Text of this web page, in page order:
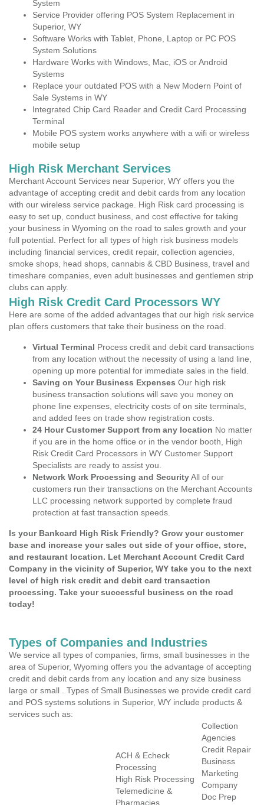
System
Service Provider offering POS System Replacement in
Superior, WY
Software Works with Tablet, Phone, Laptop or PC POS
System Solutions
Hardware Works with Windows, Mac, iOS or Android
Systems
Replace your outdated POS with a New Modern Point of
Sale Systems in WY
Integrated Chip Card Reader and Credit Card Processing
Terminal
Mobile POS system works anywhere with a wifi or wireless
mobile setup
High Risk Merchant Services
Merchant Account Services near Superior, WY offers you the
advantage of accepting credit and debit cards from any location
with our wireless service package. High Risk card processing is
easy to set up, conduct business, and cost effective for taking
your business in Wyoming on the road to sales growth and your
full potential. Perfect for all types of high risk business models
including financial services, credit repair, collection agencies,
smoke shops, head shops, cannabis & CBD Business, travel and
timeshare companies, even adult businesses and gentlemen strip
clubs can apply.
High Risk Credit Card Processors WY
Here are some of the added advantages that our high risk service
plan offers customers that take their business on the road.
Virtual Terminal Process credit and debit card transactions
from any location without the necessity of using a land line,
opening up more potential for immediate sales in the field.
Saving on Your Business Expenses Our high risk
business transaction solutions will save you money on
phone line expenses, electricity costs of on site terminals,
and added fees on trade show registration costs.
24 Hour Customer Support from any location No matter
if you are in the home office or in the vendor booth, High
Risk Credit Card Processors in WY Customer Support
Specialists are ready to assist you.
Network Work Processing and SecurityAll of our
customers run their transactions on the Merchant Accounts
LLC processing network supported by complete fraud
protection at fast transaction speeds.
Is your Bankcard High Risk Friendly? Grow your customer
base and increase your sales out side of your office, store,
and restaurant location. Let Merchant Account Credit Card
Company in the vicinity of Superior, WY take you to the next
level of high risk credit and debit card transaction
processing. Take your successful business on the road
today!
Types of Companies and Industries
We service all types of companies, firms, small businesses in the
area of Superior, Wyoming offers you the advantage of accepting
credit and debit cards from any location and any size business
large or small . Types of Small Businesses we provide credit card
and POS systems solutions in Superior, WY include products &
services such as:
ACH & Echeck
Processing
High Risk Processing
Telemedicine &
Pharmacies
Collection
Agencies
Credit Repair
Business
Marketing
Company
Doc Prep